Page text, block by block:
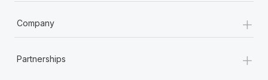
Company +
Partnerships +